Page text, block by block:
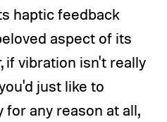
haptic feedback
aspect of its
if vibration isn't really
just like to
any reason at all,